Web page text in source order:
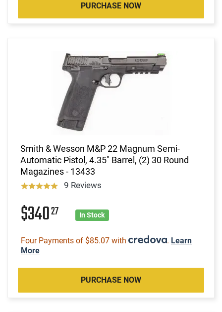
PURCHASE NOW
Smith & Wesson M&P 22 Magnum Semi-
Automatic Pistol, 4.35" Barrel, (2) 30 Round
Magazines - 13433
9 Reviews
$34027 In Stock
Four Payments of $85.07 with . Learn
More
PURCHASE NOW